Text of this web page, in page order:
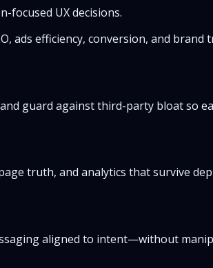
focused UX decisions.
ads efficiency, conversion, and
guard against third-party bloat so
truth, and analytics that survive
aligned to intent—without